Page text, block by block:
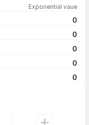
Exponential vaue
0
0
0
0
0